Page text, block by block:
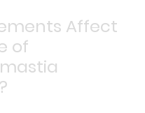
Affect
of